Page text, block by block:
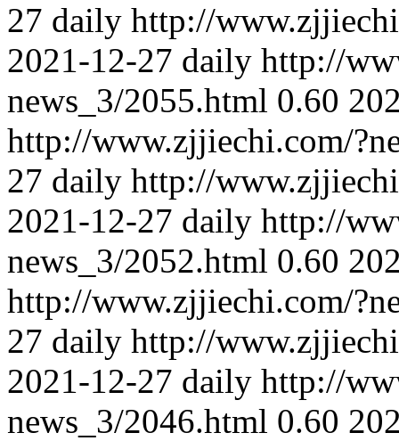
27 daily http://
2021-12-27 daily http://
news_3/2055.html 0.60
http://www.zjjiechi.com/
27 daily http://
2021-12-27 daily http://
news_3/2052.html 0.60
http://www.zjjiechi.com/
27 daily http://
2021-12-27 daily http://
news_3/2046.html 0.60